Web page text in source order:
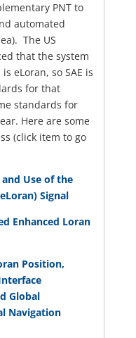
PNT to
automated
The US
that the system
eLoran, so SAE is
for that
standards for
Here are some
(click item to go
Use of the
Signal
Enhanced Loran
Position,
Global
Navigation